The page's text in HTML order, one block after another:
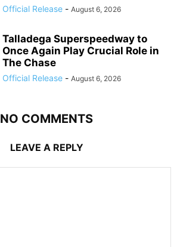
Official Release - August 6, 2026
Talladega Superspeedway to
Once Again Play Crucial Role in
The Chase
Official Release - August 6, 2026
NO COMMENTS
LEAVE A REPLY